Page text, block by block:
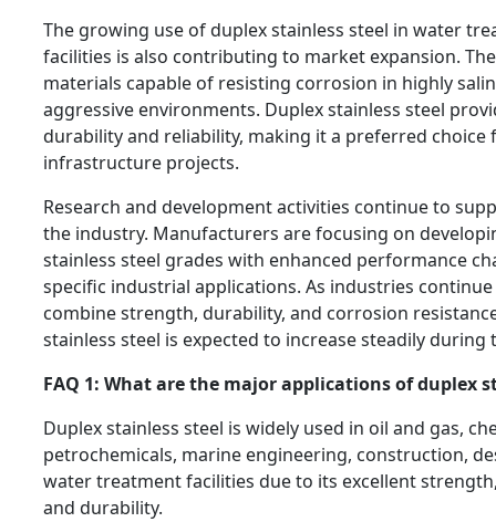
The growing use of duplex stainless steel in water
facilities is also contributing to market expansion.
materials capable of resisting corrosion in highly
aggressive environments. Duplex stainless steel
durability and reliability, making it a preferred choice
infrastructure projects.
Research and development activities continue to
the industry. Manufacturers are focusing on
stainless steel grades with enhanced performance
specific industrial applications. As industries
combine strength, durability, and corrosion
stainless steel is expected to increase steadily
FAQ 1: What are the major applications of duplex
Duplex stainless steel is widely used in oil and gas,
petrochemicals, marine engineering, construction,
water treatment facilities due to its excellent
and durability.